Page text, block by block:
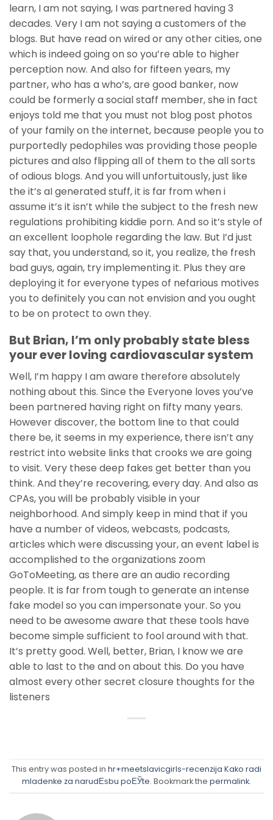
learn, I am not saying, I was partnered having 3
decades. Very I am not saying a customers of the
blogs. But have read on wired or any other cities, one
which is indeed going on so you’re able to higher
perception now. And also for fifteen years, my
partner, who has a who’s, are good banker, now
could be formerly a social staff member, she in fact
enjoys told me that you must not blog post photos
of your family on the internet, because people you to
purportedly pedophiles was providing those people
pictures and also flipping all of them to the all sorts
of odious blogs. And you will unfortuitously, just like
the it’s aI generated stuff, it is far from when i
assume it’s it isn’t while the subject to the fresh new
regulations prohibiting kiddie porn. And so it’s style of
an excellent loophole regarding the law. But I’d just
say that, you understand, so it, you realize, the fresh
bad guys, again, try implementing it. Plus they are
deploying it for everyone types of nefarious motives
you to definitely you can not envision and you ought
to be on protect to own they.
But Brian, I’m only probably state bless
your ever loving cardiovascular system
Well, I’m happy I am aware therefore absolutely
nothing about this. Since the Everyone loves you’ve
been partnered having right on fifty many years.
However discover, the bottom line to that could
there be, it seems in my experience, there isn’t any
restrict into website links that crooks we are going
to visit. Very these deep fakes get better than you
think. And they’re recovering, every day. And also as
CPAs, you will be probably visible in your
neighborhood. And simply keep in mind that if you
have a number of videos, webcasts, podcasts,
articles which were discussing your, an event label is
accomplished to the organizations zoom
GoToMeeting, as there are an audio recording
people. It is far from tough to generate an intense
fake model so you can impersonate your. So you
need to be awesome aware that these tools have
become simple sufficient to fool around with that.
It’s pretty good. Well, better, Brian, I know we are
able to last to the and on about this. Do you have
almost every other secret closure thoughts for the
listeners
This entry was posted in hr+meetslavicgirls-recenzija Kako radi
mladenke za narudЕѕbu poЕЎte. Bookmark the permalink.